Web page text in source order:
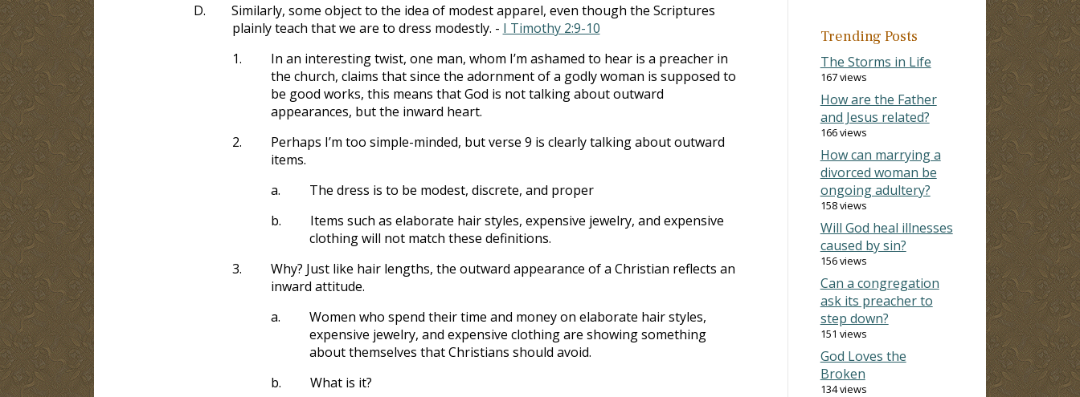
D.
Similarly, some object to the idea of modest apparel, even though the Scriptures
plainly teach that we are to dress modestly. - I Timothy 2:9-10
1.
In an interesting twist, one man, whom I’m ashamed to hear is a preacher in
the church, claims that since the adornment of a godly woman is supposed to
be good works, this means that God is not talking about outward
appearances, but the inward heart.
2.
Perhaps I’m too simple-minded, but verse 9 is clearly talking about outward
items.
a.
The dress is to be modest, discrete, and proper
b.
Items such as elaborate hair styles, expensive jewelry, and expensive
clothing will not match these definitions.
3.
Why? Just like hair lengths, the outward appearance of a Christian reflects an
inward attitude.
a.
Women who spend their time and money on elaborate hair styles,
expensive jewelry, and expensive clothing are showing something
about themselves that Christians should avoid.
b.
What is it?
Trending Posts
The Storms in Life
167 views
How are the Father
and Jesus related?
166 views
How can marrying a
divorced woman be
ongoing adultery?
158 views
Will God heal illnesses
caused by sin?
156 views
Can a congregation
ask its preacher to
step down?
151 views
God Loves the
Broken
134 views